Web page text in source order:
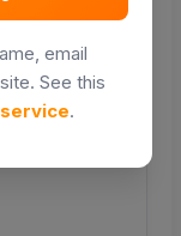
email
See this
.